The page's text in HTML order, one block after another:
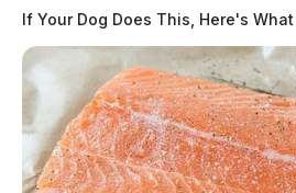
If Your Dog Does This, Here's